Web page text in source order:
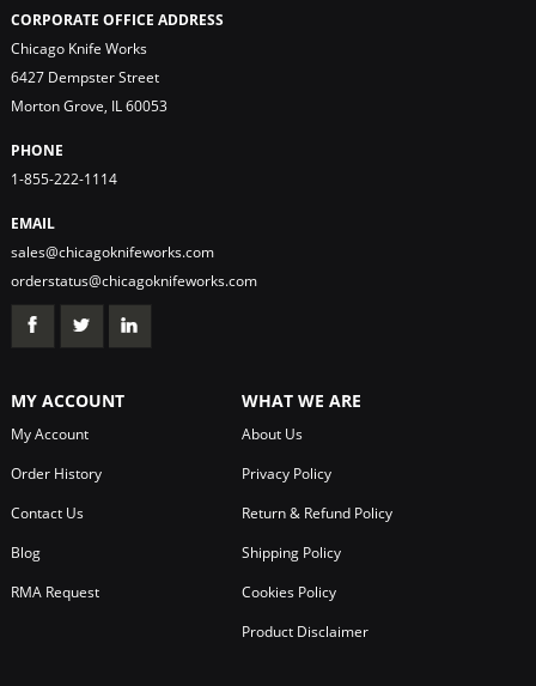
CORPORATE OFFICE ADDRESS
Chicago Knife Works
6427 Dempster Street
Morton Grove, IL 60053
PHONE
1-855-222-1114
EMAIL
sales@chicagoknifeworks.com
orderstatus@chicagoknifeworks.com
MY ACCOUNT
My Account
Order History
Contact Us
Blog
RMA Request
WHAT WE ARE
About Us
Privacy Policy
Return & Refund Policy
Shipping Policy
Cookies Policy
Product Disclaimer